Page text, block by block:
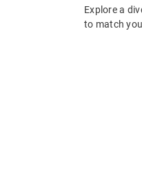
Explore a
to match